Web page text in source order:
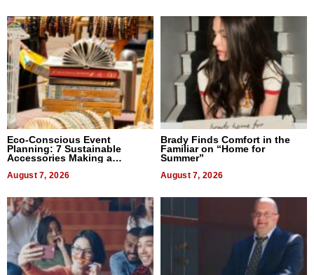
Eco-Conscious Event
Planning: 7 Sustainable
Accessories Making a
August 7, 2026
Brady Finds Comfort in the
Familiar on “Home for
Summer”
August 7, 2026